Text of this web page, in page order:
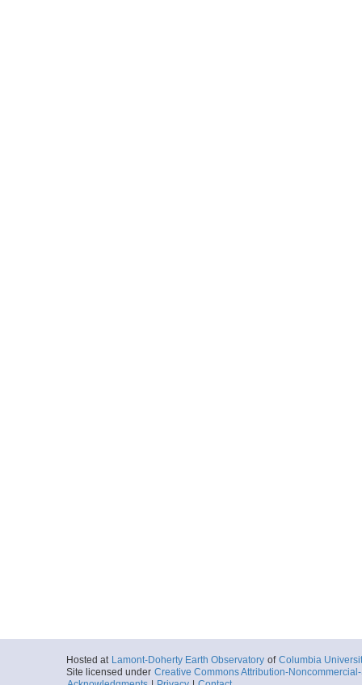
Hosted at Lamont-Doherty Earth Observatory of Columbia
Site licensed under Creative Commons Attribution-